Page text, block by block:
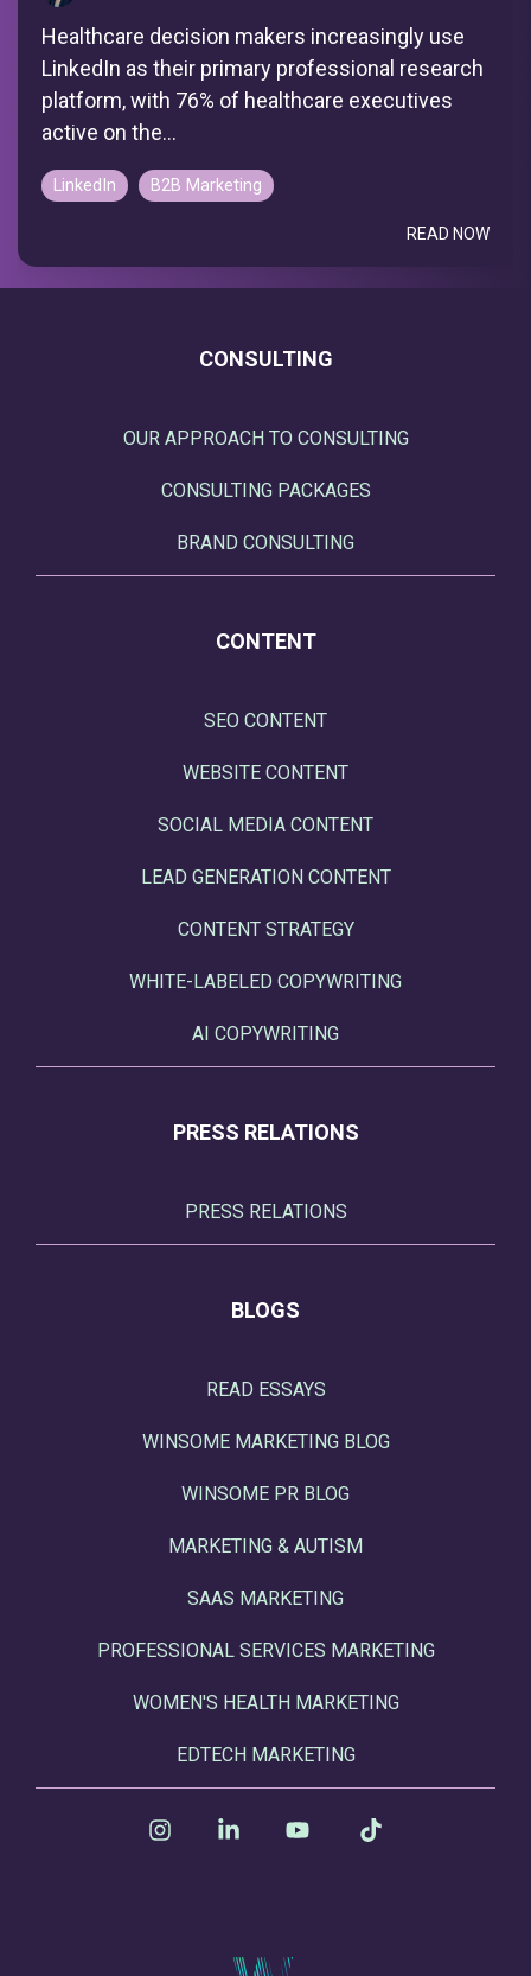
Healthcare decision makers increasingly use
LinkedIn as their primary professional research
platform, with 76% of healthcare executives
active on the...
LinkedIn B2B Marketing
READ NOW
CONSULTING
OUR APPROACH TO CONSULTING
CONSULTING PACKAGES
BRAND CONSULTING
CONTENT
SEO CONTENT
WEBSITE CONTENT
SOCIAL MEDIA CONTENT
LEAD GENERATION CONTENT
CONTENT STRATEGY
WHITE-LABELED COPYWRITING
AI COPYWRITING
PRESS RELATIONS
PRESS RELATIONS
BLOGS
READ ESSAYS
WINSOME MARKETING BLOG
WINSOME PR BLOG
MARKETING & AUTISM
SAAS MARKETING
PROFESSIONAL SERVICES MARKETING
WOMEN'S HEALTH MARKETING
EDTECH MARKETING
InstagramLinkedin YouTube